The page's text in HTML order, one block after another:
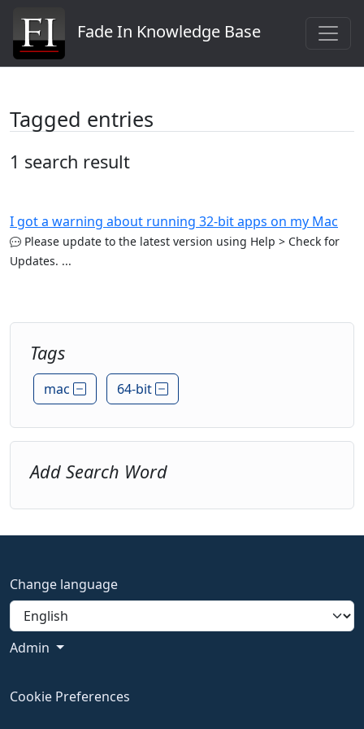
Fade In Knowledge Base
Tagged entries
1 search result
I got a warning about running 32-bit apps on my Mac
Please update to the latest version using Help > Check for
Updates. ...
Tags
mac 64-bit
Add Search Word
Change language
Admin
Cookie Preferences